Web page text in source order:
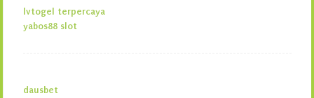
lvtogel terpercaya
yabos88 slot
dausbet